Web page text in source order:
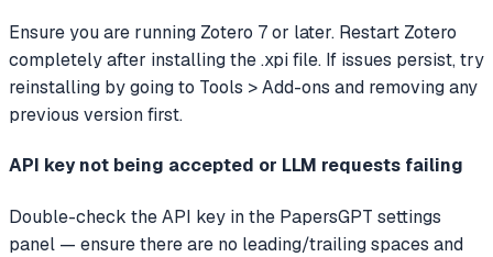
Ensure you are running Zotero 7 or later. Restart Zotero
completely after installing the .xpi file. If issues persist, try
reinstalling by going to Tools > Add-ons and removing any
previous version first.
API key not being accepted or LLM requests failing
Double-check the API key in the PapersGPT settings
panel — ensure there are no leading/trailing spaces and